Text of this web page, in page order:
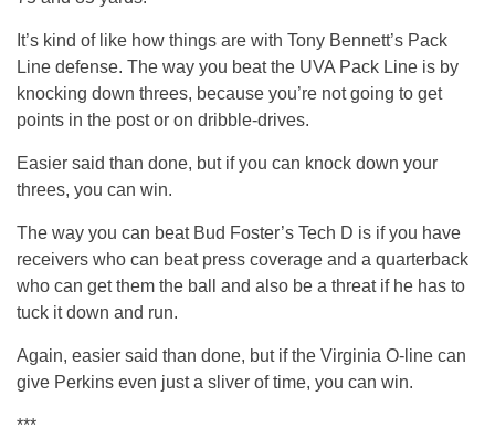
It’s kind of like how things are with Tony Bennett’s Pack
Line defense. The way you beat the UVA Pack Line is by
knocking down threes, because you’re not going to get
points in the post or on dribble-drives.
Easier said than done, but if you can knock down your
threes, you can win.
The way you can beat Bud Foster’s Tech D is if you have
receivers who can beat press coverage and a quarterback
who can get them the ball and also be a threat if he has to
tuck it down and run.
Again, easier said than done, but if the Virginia O-line can
give Perkins even just a sliver of time, you can win.
***